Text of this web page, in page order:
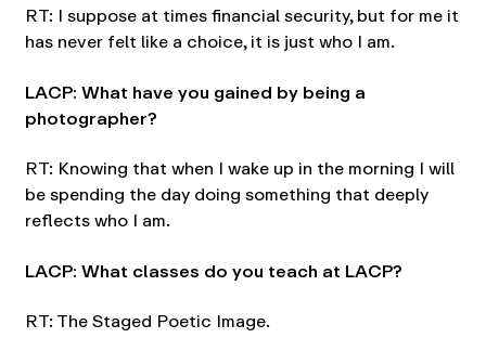
RT: I suppose at times financial security, but for me it
has never felt like a choice, it is just who I am.
LACP: What have you gained by being a
photographer?
RT: Knowing that when I wake up in the morning I will
be spending the day doing something that deeply
reflects who I am.
LACP: What classes do you teach at LACP?
RT: The Staged Poetic Image.